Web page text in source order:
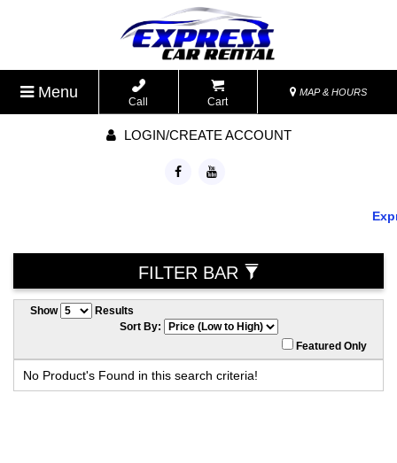
Menu
Call Cart
MAP & HOURS
LOGIN/CREATE ACCOUNT
FILTER BAR
Show
Results
Sort By:
Featured Only
No Product's Found in this search criteria!